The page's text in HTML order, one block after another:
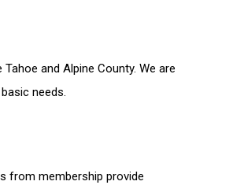
and Alpine County. We are
needs.
from membership provide